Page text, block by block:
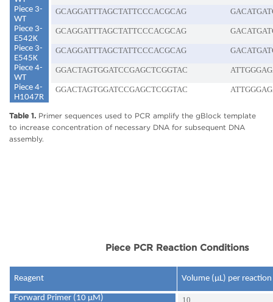
Piece 3-
WT
GCAGGATTTAGCTATTCCCACGCAG
Piece 3-
E542K
GCAGGATTTAGCTATTCCCACGCAG
Piece 3-
E545K
GCAGGATTTAGCTATTCCCACGCAG
Piece 4-
WT
GGACTAGTGGATCCGAGCTCGGTAC
Piece 4-
H1047R
GGACTAGTGGATCCGAGCTCGGTAC
Table 1. Primer sequences used to PCR amplify the gBlock template
to increase concentration of necessary DNA for subsequent DNA
assembly.
Piece PCR Reaction Conditions
Reagent Volume (µL) per reaction
Forward Primer (10 μM) 10